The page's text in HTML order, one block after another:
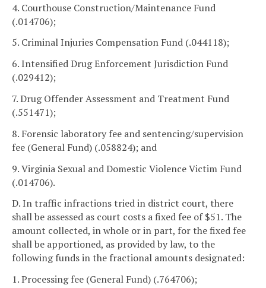
4. Courthouse Construction/Maintenance Fund
(.014706);
5. Criminal Injuries Compensation Fund (.044118);
6. Intensified Drug Enforcement Jurisdiction Fund
(.029412);
7. Drug Offender Assessment and Treatment Fund
(.551471);
8. Forensic laboratory fee and sentencing/supervision
fee (General Fund) (.058824); and
9. Virginia Sexual and Domestic Violence Victim Fund
(.014706).
D. In traffic infractions tried in district court, there
shall be assessed as court costs a fixed fee of $51. The
amount collected, in whole or in part, for the fixed fee
shall be apportioned, as provided by law, to the
following funds in the fractional amounts designated:
1. Processing fee (General Fund) (.764706);